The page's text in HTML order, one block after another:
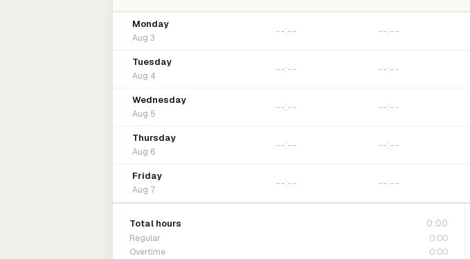
Monday
Aug 3
Tuesday
Aug 4
Wednesday
Aug 5
Thursday
Aug 6
Friday
Aug 7
Total hours 0:00
Regular 0:00
Overtime 0:00